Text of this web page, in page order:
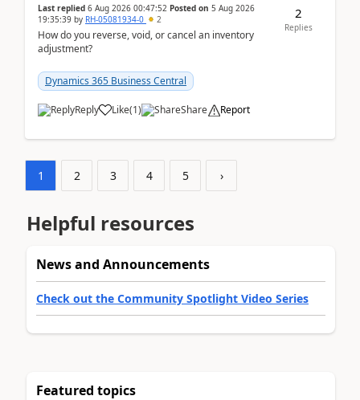
Last replied 6 Aug 2026 00:47:52 Posted on 5 Aug 2026
19:35:39 by RH-05081934-0 2
How do you reverse, void, or cancel an inventory
adjustment?
Dynamics 365 Business Central
Reply Like(1) Share Report
2
Replies
1 2 3 4 5 ›
Helpful resources
News and Announcements
Check out the Community Spotlight Video Series
Featured topics